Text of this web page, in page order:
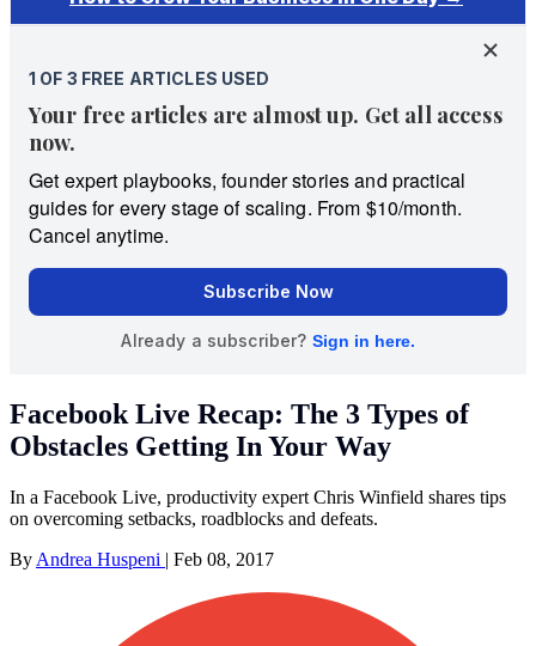
Facebook Live Recap: The 3 Types of
Obstacles Getting In Your Way
In a Facebook Live, productivity expert Chris Winfield shares tips
on overcoming setbacks, roadblocks and defeats.
By Andrea Huspeni | Feb 08, 2017